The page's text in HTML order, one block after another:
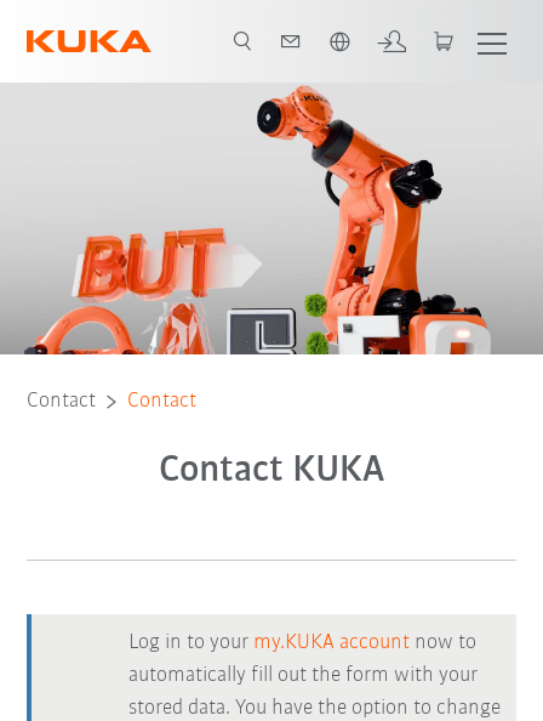
Contact Contact
Contact KUKA
Log in to your my.KUKA account now to
automatically fill out the form with your
stored data. You have the option to change